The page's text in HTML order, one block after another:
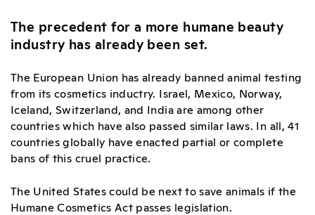
The precedent for a more humane beauty
industry has already been set.
The European Union has already banned animal testing
from its cosmetics inductry. Israel, Mexico, Norway,
Iceland, Switzerland, and India are among other
countries which have also passed similar laws. In all, 41
countries globally have enacted partial or complete
bans of this cruel practice.
The United States could be next to save animals if the
Humane Cosmetics Act passes legislation.